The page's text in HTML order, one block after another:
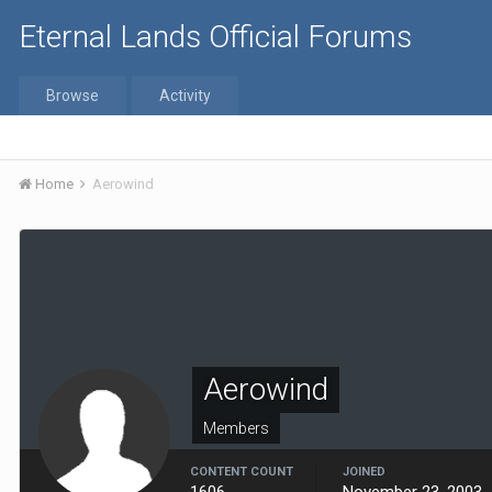
Eternal Lands Official Forums
Browse Activity
Home Aerowind
Aerowind
Members
CONTENT COUNT JOINED